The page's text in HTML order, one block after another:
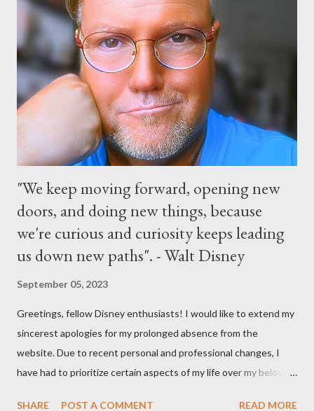
parade and make appearances in Tomorrowland. There will be
extra entertainment throughout the day and night, including
characters in their pajamas in Town Square during the late night
and early morning, and late-night dance parties in and around
the courtyard of Cinderella Castle. Video courtesy of Disney
Parks
"We keep moving forward, opening new
doors, and doing new things, because
we're curious and curiosity keeps leading
us down new paths". - Walt Disney
September 05, 2023
Greetings, fellow Disney enthusiasts! I would like to extend my
sincerest apologies for my prolonged absence from the
website. Due to recent personal and professional changes, I
have had to prioritize certain aspects of my life over my beloved
SHARE POST A COMMENT READ MORE